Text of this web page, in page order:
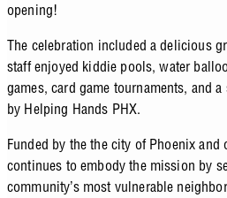
opening!
The celebration included a delicious
staff enjoyed kiddie pools, water
games, card game tournaments, and
by Helping Hands PHX.
Funded by the the city of Phoenix and
continues to embody the mission by
community’s most vulnerable